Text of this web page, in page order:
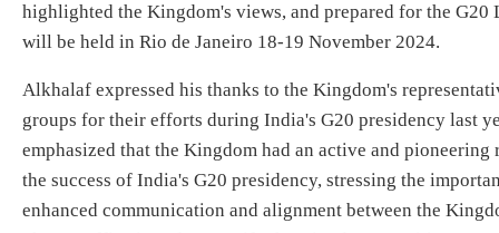
highlighted the Kingdom's views, and prepared for the G20
will be held in Rio de Janeiro 18-19 November 2024.
Alkhalaf expressed his thanks to the Kingdom's
groups for their efforts during India's G20 presidency last
emphasized that the Kingdom had an active and
the success of India's G20 presidency, stressing the
enhanced communication and alignment between the